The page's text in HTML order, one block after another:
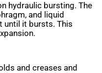
hydraulic bursting. The
and liquid
until it bursts. This
and creases and